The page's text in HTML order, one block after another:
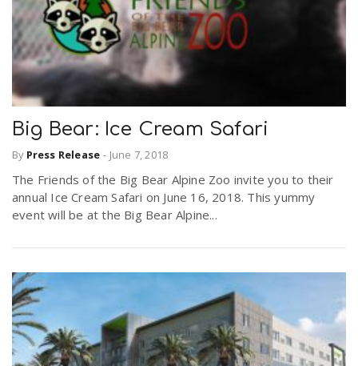
Big Bear: Ice Cream Safari
By Press Release - June 7, 2018
The Friends of the Big Bear Alpine Zoo invite you to their
annual Ice Cream Safari on June 16, 2018. This yummy
event will be at the Big Bear Alpine...